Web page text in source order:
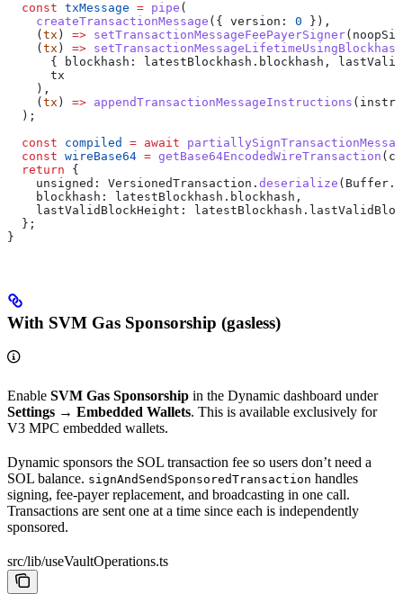
  const
txMessage = pipe (
    createTransactionMessage
({ version: 0 }),
    (
tx ) => setTransactionMessageFeePayerSigner(
    (
tx ) => setTransactionMessageLifetimeUsingBlockhash
      {
blockhash: latestBlockhash . blockhash ,
      tx
    ),
    (
tx ) => appendTransactionMessageInstructions (
  );
  const
compiled = await
  const
wireBase64 = getBase64EncodedWireTransaction (
  return
{
    unsigned:
VersionedTransaction . deserialize ( Buffer .
    blockhash:
latestBlockhash . blockhash ,
    lastValidBlockHeight:
latestBlockhash .
  };
}
With SVM Gas Sponsorship (gasless)
Enable SVM Gas Sponsorship in the Dynamic dashboard under
Settings → Embedded Wallets. This is available exclusively for
V3 MPC embedded wallets.
Dynamic sponsors the SOL transaction fee so users don’t need a
SOL balance. signAndSendSponsoredTransaction handles
signing, fee-payer replacement, and broadcasting in one call.
Transactions are sent one at a time since each is independently
sponsored.
src/lib/useVaultOperations.ts